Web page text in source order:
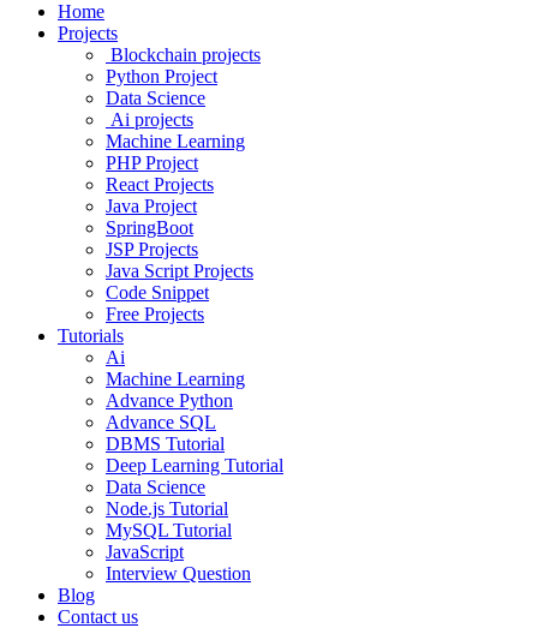
Home
Projects
Blockchain projects
Python Project
Data Science
Ai projects
Machine Learning
PHP Project
React Projects
Java Project
SpringBoot
JSP Projects
Java Script Projects
Code Snippet
Free Projects
Tutorials
Ai
Machine Learning
Advance Python
Advance SQL
DBMS Tutorial
Deep Learning Tutorial
Data Science
Node.js Tutorial
MySQL Tutorial
JavaScript
Interview Question
Blog
Contact us